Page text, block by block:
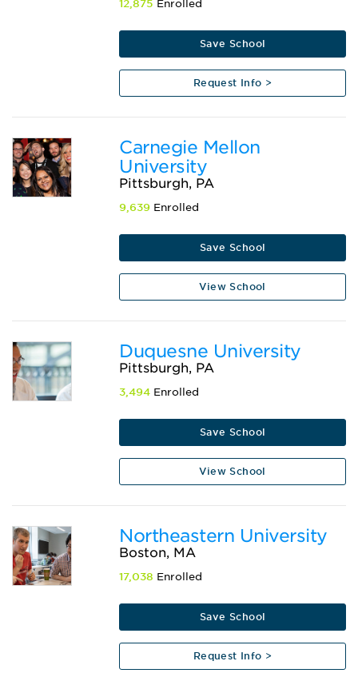
12,875 Enrolled
Save School
Request Info >
Carnegie Mellon
University
Pittsburgh, PA
9,639 Enrolled
Save School
View School
Duquesne University
Pittsburgh, PA
3,494 Enrolled
Save School
View School
Northeastern University
Boston, MA
17,038 Enrolled
Save School
Request Info >